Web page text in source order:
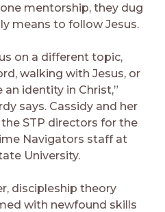
mentorship, they dug
means to follow Jesus.
on a different topic,
walking with Jesus, or
identity in Christ,”
says. Cassidy and her
STP directors for the
Navigators staff at
University.
discipleship theory
with newfound skills